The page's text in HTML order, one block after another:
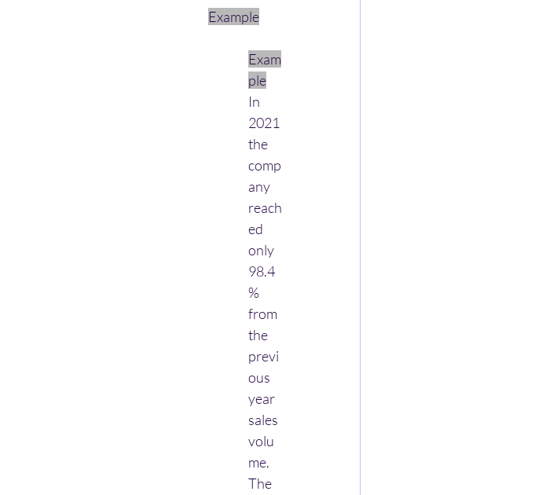
Example
Exam
ple
In
2021
the
comp
any
reach
ed
only
98.4
%
from
the
previ
ous
year
sales
volu
me.
The